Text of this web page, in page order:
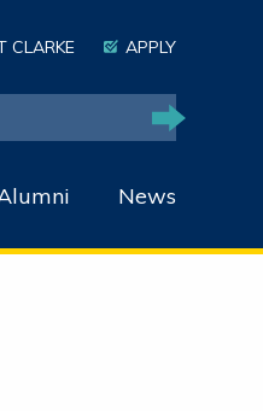
CLARKE APPLY
Search
Search
News